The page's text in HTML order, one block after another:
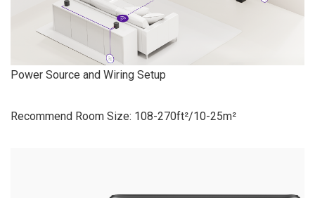
Power Source and Wiring Setup
Recommend Room Size: 108-270ft²/10-25m²